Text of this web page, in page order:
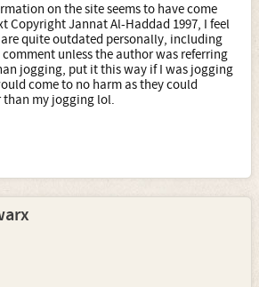
on the site seems to have come
Copyright Jannat Al-Haddad 1997, I feel
quite outdated personally, including
unless the author was referring
jogging, put it this way if I was jogging
come to no harm as they could
my jogging lol.